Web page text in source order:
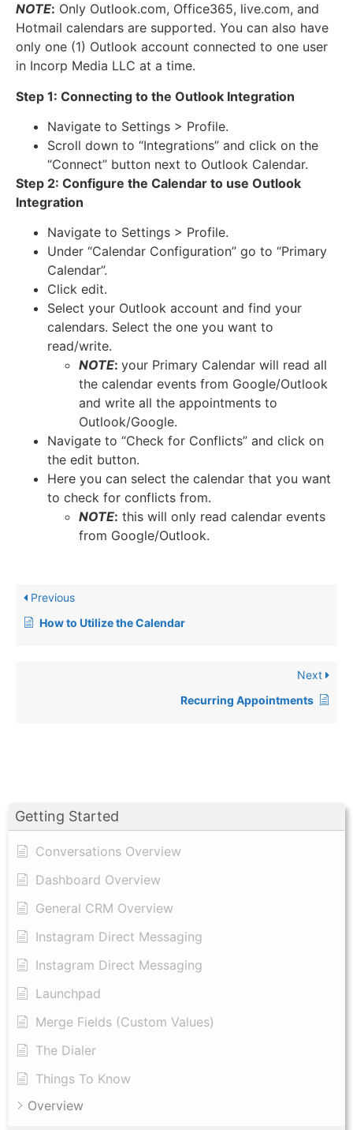
Getting Started
Conversations Overview
Dashboard Overview
General CRM Overview
Instagram Direct Messaging
Instagram Direct Messaging
Launchpad
Merge Fields (Custom Values)
The Dialer
Things To Know
Overview
NOTE: Only Outlook.com, Office365, live.com, and
Hotmail calendars are supported. You can also have
only one (1) Outlook account connected to one user
in Incorp Media LLC at a time.
Step 1: Connecting to the Outlook Integration
Navigate to Settings > Profile.
Scroll down to “Integrations” and click on the
“Connect” button next to Outlook Calendar.
Step 2: Configure the Calendar to use Outlook
Integration
Navigate to Settings > Profile.
Under “Calendar Configuration” go to “Primary
Calendar”.
Click edit.
Select your Outlook account and find your
calendars. Select the one you want to
read/write.
NOTE: your Primary Calendar will read all
the calendar events from Google/Outlook
and write all the appointments to
Outlook/Google.
Navigate to “Check for Conflicts” and click on
the edit button.
Here you can select the calendar that you want
to check for conflicts from.
NOTE: this will only read calendar events
from Google/Outlook.
Previous
How to Utilize the Calendar
Next
Recurring Appointments